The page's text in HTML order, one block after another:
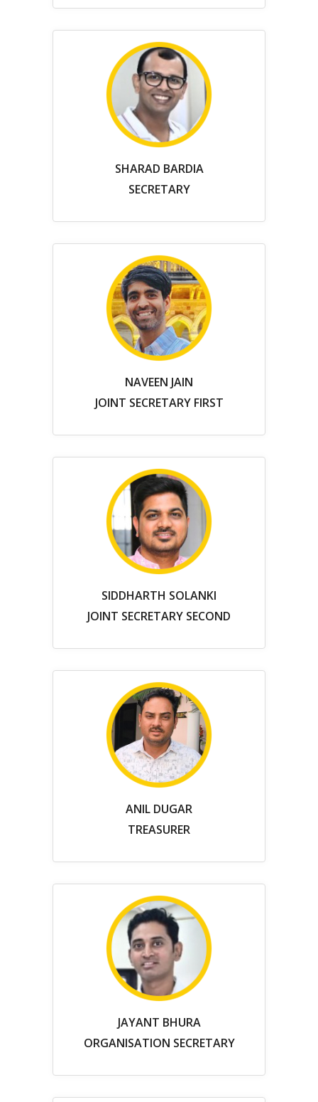
SHARAD BARDIA
SECRETARY
NAVEEN JAIN
JOINT SECRETARY FIRST
SIDDHARTH SOLANKI
JOINT SECRETARY SECOND
ANIL DUGAR
TREASURER
JAYANT BHURA
ORGANISATION SECRETARY